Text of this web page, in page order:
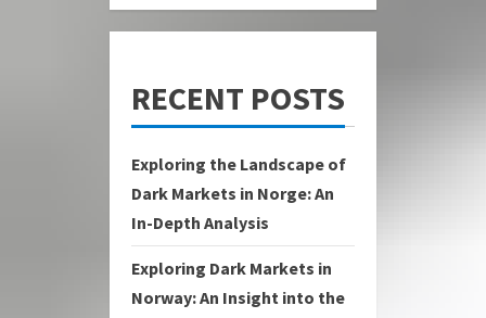
RECENT POSTS
Exploring the Landscape of
Dark Markets in Norge: An
In-Depth Analysis
Exploring Dark Markets in
Norway: An Insight into the